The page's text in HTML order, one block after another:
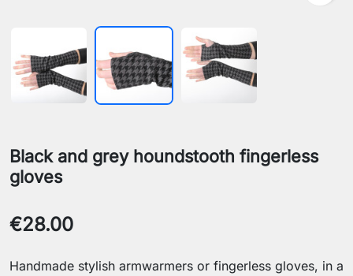
Black and grey houndstooth fingerless
gloves
€28.00
Handmade stylish armwarmers or fingerless gloves, in a